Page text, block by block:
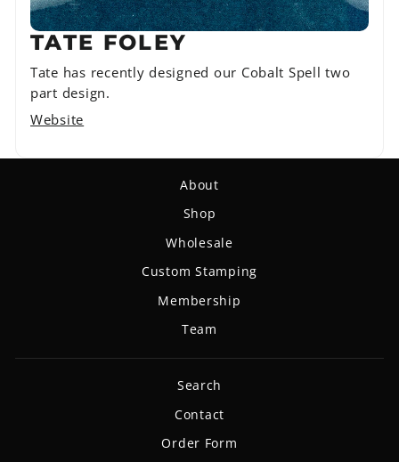
TATE FOLEY
Tate has recently designed our Cobalt Spell two
part design.
Website
About
Shop
Wholesale
Custom Stamping
Membership
Team
Search
Contact
Order Form